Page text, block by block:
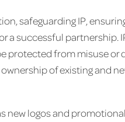
safeguarding IP,
a successful partnership.
protected from misuse
of existing and
new logos and